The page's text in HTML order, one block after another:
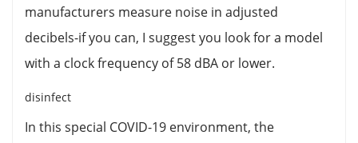
manufacturers measure noise in adjusted
decibels-if you can, I suggest you look for a model
with a clock frequency of 58 dBA or lower.
disinfect
In this special COVID-19 environment, the